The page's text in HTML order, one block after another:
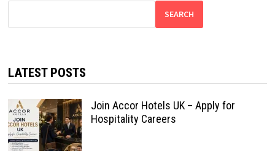
SEARCH
LATEST POSTS
Join Accor Hotels UK – Apply for
Hospitality Careers